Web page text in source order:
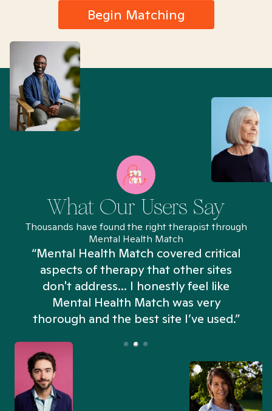
Begin Matching
What Our Users Say
Thousands have found the right therapist through
Mental Health Match
“Mental Health Match covered critical
aspects of therapy that other sites
don't address... I honestly feel like
Mental Health Match was very
thorough and the best site I’ve used.”